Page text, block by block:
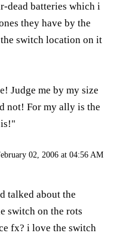
dead batteries which i
they have by the
switch location on it
Judge me by my size
not! For my ally is the
02, 2006 at 04:56 AM
talked about the
switch on the rots
fx? i love the switch